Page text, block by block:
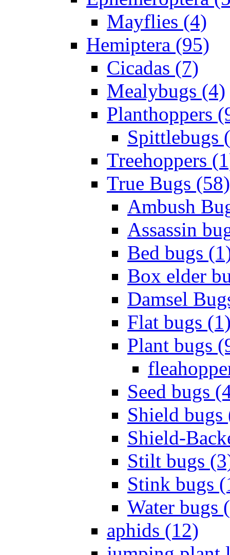
Mayflies (4)
Hemiptera (95)
Cicadas (7)
Mealybugs (4)
Planthoppers
Spittlebugs
Treehoppers
True Bugs (58)
Ambush
Assassin
Bed bugs
Box elder
Damsel
Flat bugs
Plant bugs
Seed bugs
Shield bugs
Shield-
Stilt bugs
Stink bugs
Water bugs
aphids (12)